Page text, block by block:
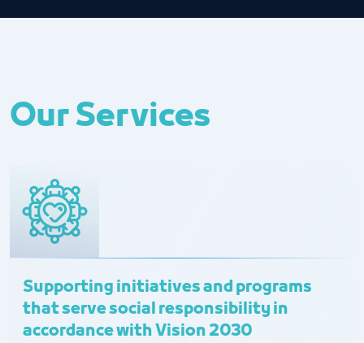
Our Services
Supporting initiatives and programs
that serve social responsibility in
accordance with Vision 2030